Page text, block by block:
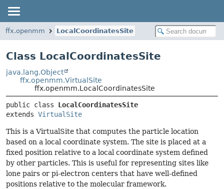
ffx.openmm LocalCoordinatesSite
Class LocalCoordinatesSite
java.lang.Object
ffx.openmm.VirtualSite
ffx.openmm.LocalCoordinatesSite
public class LocalCoordinatesSite
extends VirtualSite
This is a VirtualSite that computes the particle location
based on a local coordinate system. The site is placed at a
fixed position relative to a local coordinate system defined
by other particles. This is useful for representing sites like
lone pairs or pi-electron centers that have well-defined
positions relative to the molecular framework.